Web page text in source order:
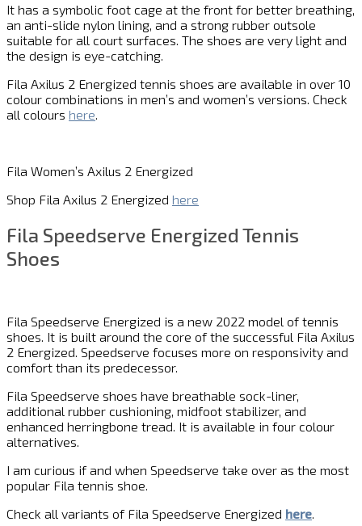
It has a symbolic foot cage at the front for better breathing,
an anti-slide nylon lining, and a strong rubber outsole
suitable for all court surfaces. The shoes are very light and
the design is eye-catching.
Fila Axilus 2 Energized tennis shoes are available in over 10
colour combinations in men’s and women’s versions. Check
all colours here
Fila Women’s Axilus 2 Energized
Shop Fila Axilus 2 Energized here
Fila Speedserve Energized Tennis
Shoes
Fila Speedserve Energized is a new 2022 model of tennis
shoes. It is built around the core of the successful Fila Axilus
2 Energized. Speedserve focuses more on responsivity and
comfort than its predecessor.
Fila Speedserve shoes have breathable sock-liner,
additional rubber cushioning, midfoot stabilizer, and
enhanced herringbone tread. It is available in four colour
alternatives.
I am curious if and when Speedserve take over as the most
popular Fila tennis shoe.
Check all variants of Fila Speedserve Energized here.